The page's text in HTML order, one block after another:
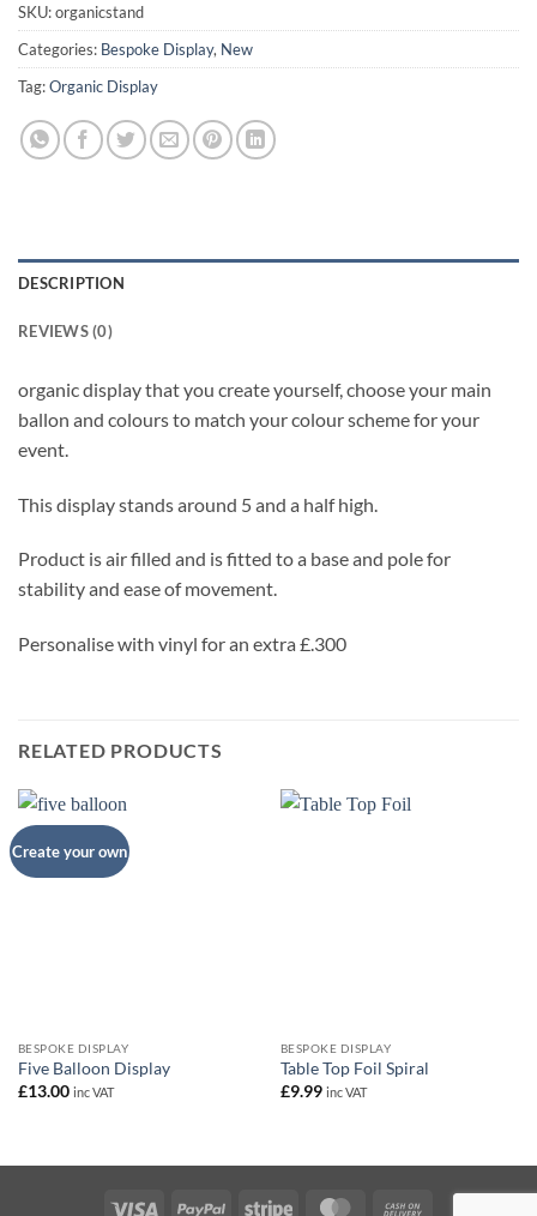
SKU:organicstand
Categories: Bespoke Display, New
Tag:Organic Display
DESCRIPTION
REVIEWS (0)
organic display that you create yourself, choose your main
ballon and colours to match your colour scheme for your
event.
This display stands around 5 and a half high.
Product is air filled and is fitted to a base and pole for
stability and ease of movement.
Personalise with vinyl for an extra £.300
RELATED PRODUCTS
Create your own
BESPOKE DISPLAY
Five Balloon Display
£13.00 inc VAT
BESPOKE DISPLAY
Table Top Foil Spiral
£9.99 inc VAT
Visa PayPal Stripe MasterCard